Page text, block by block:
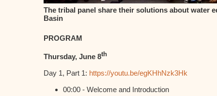
The tribal panel share their solutions about water
Basin
PROGRAM
Thursday, June 8th
Day 1, Part 1: https://youtu.be/egKHhNzk3Hk
00:00 - Welcome and Introduction